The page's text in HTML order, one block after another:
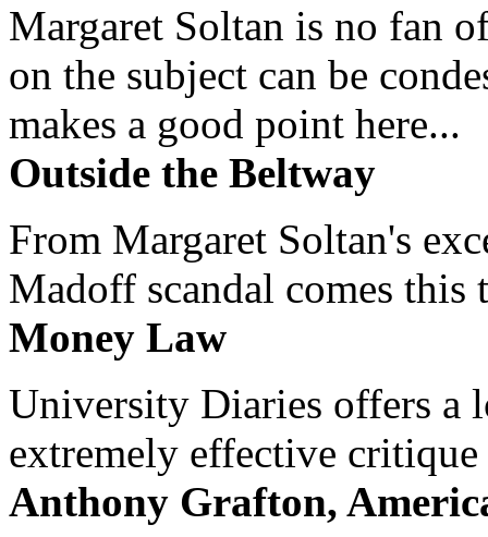
Margaret Soltan is no fan
on the subject can be
makes a good point here...
Outside the Beltway
From Margaret Soltan's
Madoff scandal comes this
Money Law
University Diaries offers a
extremely effective
Anthony Grafton,